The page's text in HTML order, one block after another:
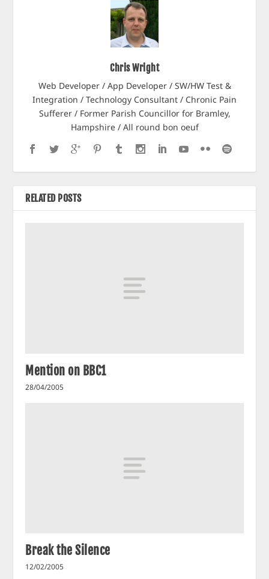
Chris Wright
Web Developer / App Developer / SW/HW Test &
Integration / Technology Consultant / Chronic Pain
Sufferer / Former Parish Councillor for Bramley,
Hampshire / All round bon oeuf
RELATED POSTS
Mention on BBC1
28/04/2005
Break the Silence
12/02/2005